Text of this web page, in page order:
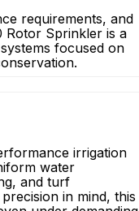
requirements, and
Rotor Sprinkler is a
focused on
irrigation
water
and turf
in mind, this